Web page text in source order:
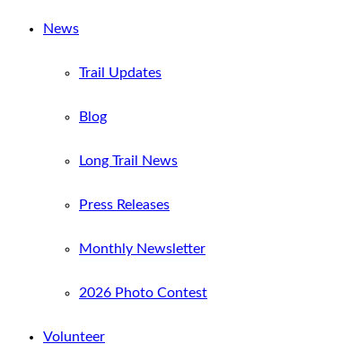
News
Trail Updates
Blog
Long Trail News
Press Releases
Monthly Newsletter
2026 Photo Contest
Volunteer